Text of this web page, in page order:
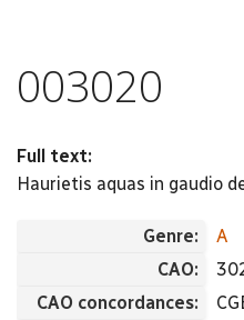
003020
Full text:
Haurietis aquas in gaudio
Genre:
A
CAO:
CAO concordances: